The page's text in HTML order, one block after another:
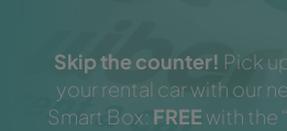
Skip the counter! Pick
your rental car with our
Smart Box: FREE with the